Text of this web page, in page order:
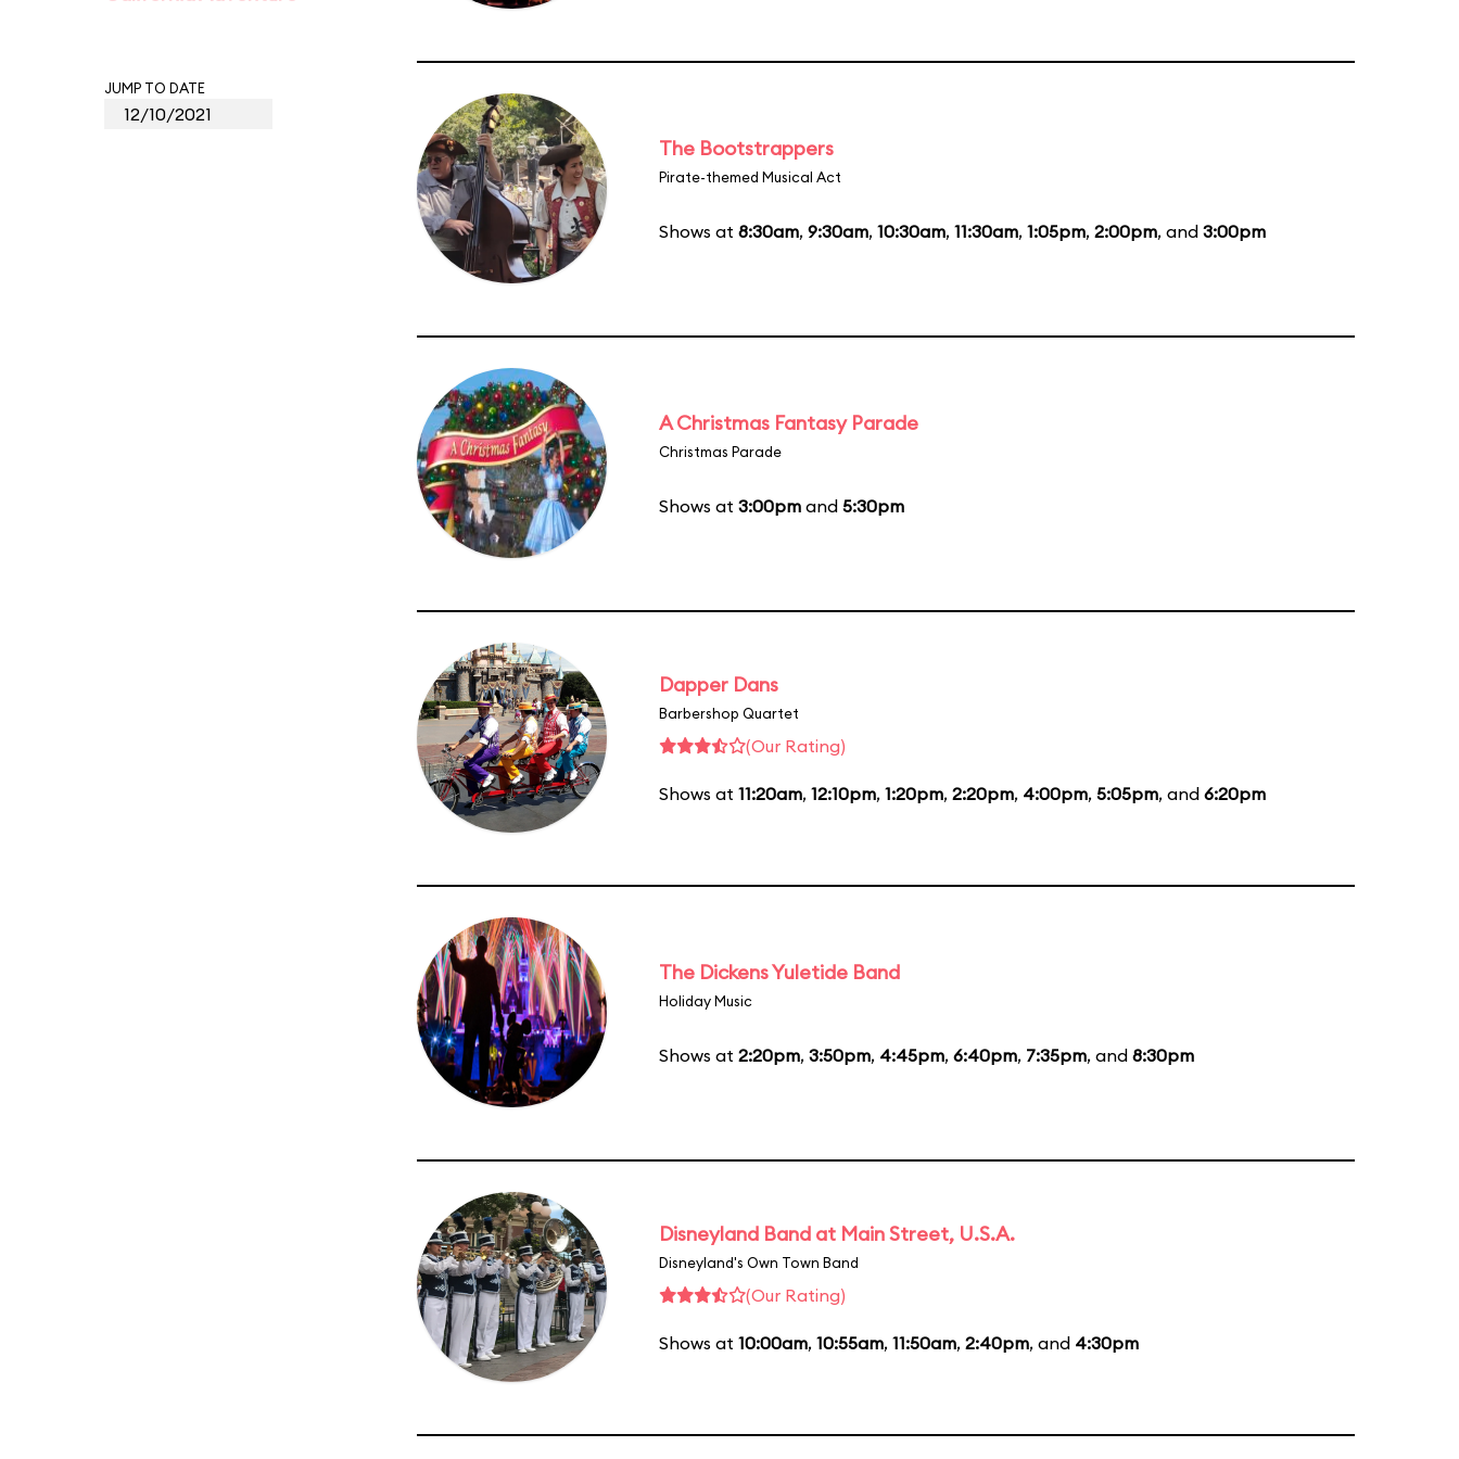
JUMP TO DATE
The Bootstrappers
Pirate-themed Musical Act
Shows at 8:30am, 9:30am, 10:30am, 11:30am, 1:05pm, 2:00pm, and 3:00pm
A Christmas Fantasy Parade
Christmas Parade
Shows at 3:00pm and 5:30pm
Dapper Dans
Barbershop Quartet
(Our Rating)
Shows at 11:20am, 12:10pm, 1:20pm, 2:20pm, 4:00pm, 5:05pm, and 6:20pm
The Dickens Yuletide Band
Holiday Music
Shows at 2:20pm, 3:50pm, 4:45pm, 6:40pm, 7:35pm, and 8:30pm
Disneyland Band at Main Street, U.S.A.
Disneyland's Own Town Band
(Our Rating)
Shows at 10:00am, 10:55am, 11:50am, 2:40pm, and 4:30pm